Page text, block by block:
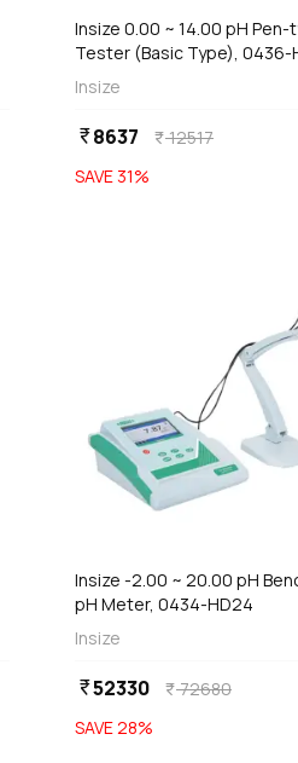
Insize 0.00 ~ 14.00 pH Pen-
Tester (Basic Type), 0436-
Insize
currency_rupee8637 currency_rupee12517
SAVE 31%
Insize -2.00 ~ 20.00 pH
pH Meter, 0434-HD24
Insize
currency_rupee52330 currency_rupee72680
SAVE28%